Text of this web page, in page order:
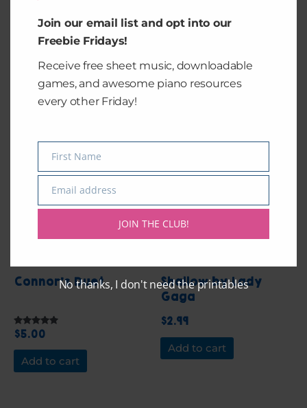
Juliet’s Duet
3.99
Add to cart
Juliet’s Duet
$4.99
Add to cart
Connor’s Duet
Rated
5.00
out of 5
$5.00
Add to cart
Shallow by Lady
Gaga
$2.99
Add to cart
Join our email list and opt into our
Freebie Fridays!
Receive free sheet music, downloadable
games, and awesome piano resources
every other Friday!
Name
First Name
Email
Email address
JOIN THE CLUB!
No thanks, I don't need the printables